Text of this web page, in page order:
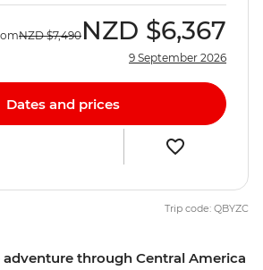
adventure through Central America
NZD $7,490 NZD $6,367
9 September 2026
Dates and prices
Trip code: QBYZC